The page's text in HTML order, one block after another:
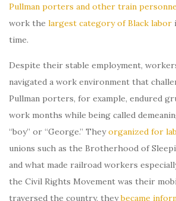
Pullman porters and other train
work the largest category of Black labor
time.
Despite their stable employment,
navigated a work environment that
Pullman porters, for example, endured
work months while being called
“boy” or “George.” Theyorganized for
unions such as the Brotherhood of
and what made railroad workers
the Civil Rights Movement was their
traversed the country, theybecame